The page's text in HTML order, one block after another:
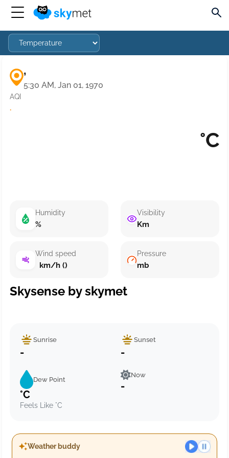
,
5:30 AM, Jan 01, 1970
AQI
·
°C
Humidity
%
Wind speed
km/h ()
Visibility
Km
Pressure
mb
Skysense by skymet
Sunrise
-
Sunset
-
Dew Point
°C
Feels Like °C
Now
-
Weather buddy